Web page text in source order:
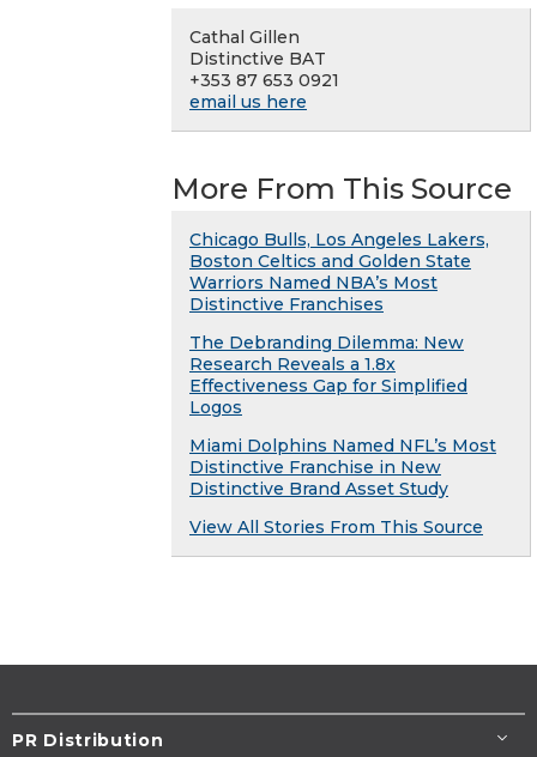
Cathal Gillen
Distinctive BAT
+353 87 653 0921
email us here
More From This Source
Chicago Bulls, Los Angeles Lakers,
Boston Celtics and Golden State
Warriors Named NBA’s Most
Distinctive Franchises
The Debranding Dilemma: New
Research Reveals a 1.8x
Effectiveness Gap for Simplified
Logos
Miami Dolphins Named NFL’s Most
Distinctive Franchise in New
Distinctive Brand Asset Study
View All Stories From This Source
PR Distribution